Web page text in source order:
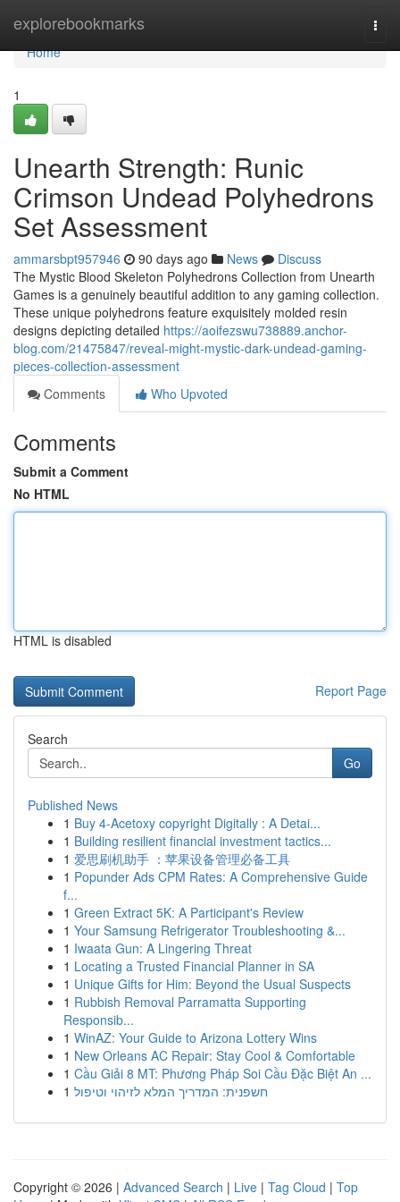
explorebookmarks
Home
Home
1
Unearth Strength: Runic
Crimson Undead Polyhedrons
Set Assessment
ammarsbpt957946 90 days ago News
Discuss
The Mystic Blood Skeleton Polyhedrons Collection from Unearth
Games is a genuinely beautiful addition to any gaming collection.
These unique polyhedrons feature exquisitely molded resin
designs depicting detailed https://aoifezswu738889.anchor-
blog.com/21475847/reveal-might-mystic-dark-undead-gaming-
pieces-collection-assessment
Comments
Who Upvoted
Comments
Submit a Comment
No HTML
HTML is disabled
Report Page
Search
Go
Published News
1 Buy 4-Acetoxy copyright Digitally : A Detai...
1 Building resilient financial investment tactics...
1 爱思刷机助手 ：苹果设备管理必备工具
1 Popunder Ads CPM Rates: A Comprehensive Guide
f...
1 Green Extract 5K: A Participant's Review
1 Your Samsung Refrigerator Troubleshooting &...
1 Iwaata Gun: A Lingering Threat
1 Locating a Trusted Financial Planner in SA
1 Unique Gifts for Him: Beyond the Usual Suspects
1 Rubbish Removal Parramatta Supporting
Responsib...
1 WinAZ: Your Guide to Arizona Lottery Wins
1 New Orleans AC Repair: Stay Cool & Comfortable
1 Cầu Giải 8 MT: Phương Pháp Soi Cầu Đặc Biệt An ...
1 חשפנית: המדריך המלא לזיהוי וטיפול
Copyright © 2026 | Advanced Search | Live | Tag Cloud | Top